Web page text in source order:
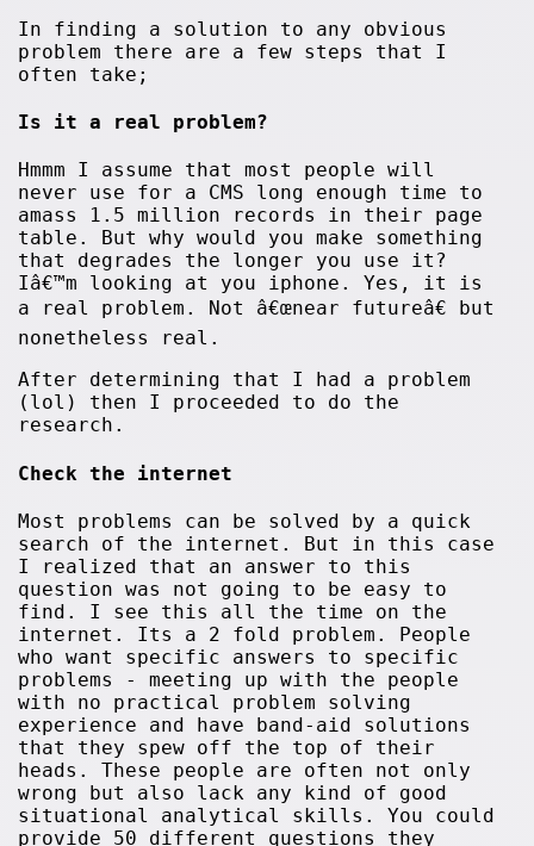
In finding a solution to any obvious
problem there are a few steps that I
often take;
Is it a real problem?
Hmmm I assume that most people will
never use for a CMS long enough time to
amass 1.5 million records in their page
table. But why would you make something
that degrades the longer you use it?
Iâ€™m looking at you iphone. Yes, it is
a real problem. Not â€œnear futureâ€ but
nonetheless real.
After determining that I had a problem
(lol) then I proceeded to do the
research.
Check the internet
Most problems can be solved by a quick
search of the internet. But in this case
I realized that an answer to this
question was not going to be easy to
find. I see this all the time on the
internet. Its a 2 fold problem. People
who want specific answers to specific
problems - meeting up with the people
with no practical problem solving
experience and have band-aid solutions
that they spew off the top of their
heads. These people are often not only
wrong but also lack any kind of good
situational analytical skills. You could
provide 50 different questions they